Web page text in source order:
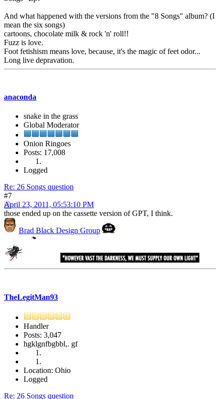
And what happened with the versions from the "8 Songs" album? (I
mean the six songs)
cartoons, chocolate milk & rock 'n' roll!!
Fuzz is love.
Foot fetishism means love, because, it's the magic of feet odor...
Long live depravation.
anaconda
snake in the grass
Global Moderator
Onion Ringoes
Posts: 17,008
Logged
Re: 26 Songs question
#7
April 23, 2011, 05:53:10 PM
those ended up on the cassette version of GPT, I think.
Brad Black Design Group
TheLegitMan93
Handler
Posts: 3,047
hgklgnfbgbbl,. gf
Location: Ohio
Logged
Re: 26 Songs question